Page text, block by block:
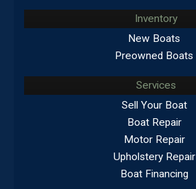
Inventory
New Boats
Preowned Boats
Services
Sell Your Boat
Boat Repair
Motor Repair
Upholstery Repair
Boat Financing